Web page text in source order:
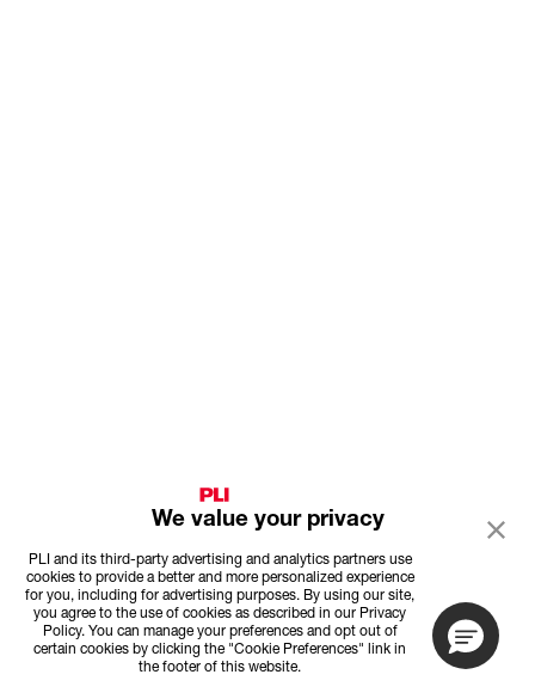
We value your privacy
PLI and its third-party advertising and analytics partners use
cookies to provide a better and more personalized experience
for you, including for advertising purposes. By using our site,
you agree to the use of cookies as described in our Privacy
Policy. You can manage your preferences and opt out of
certain cookies by clicking the "Cookie Preferences" link in
the footer of this website.